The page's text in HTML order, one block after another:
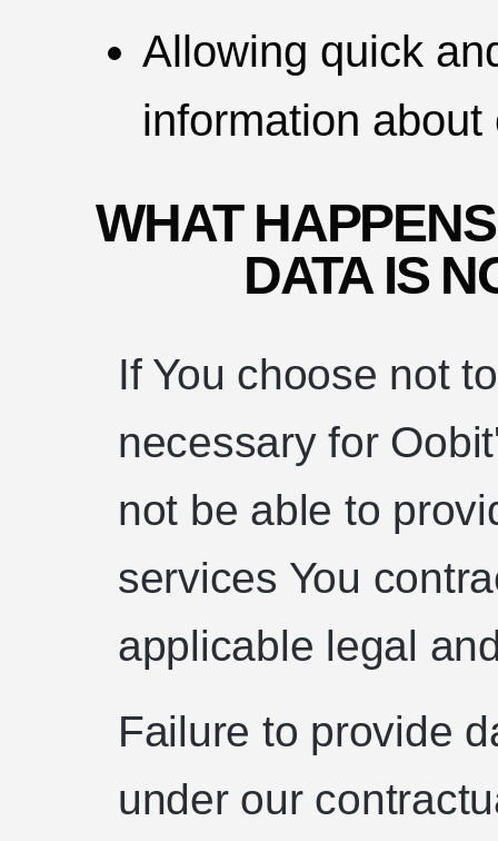
Allowing quick
information
WHAT
DATA IS
If You choose not
necessary for
not be able to
services You
applicable legal
Failure to provide
under our